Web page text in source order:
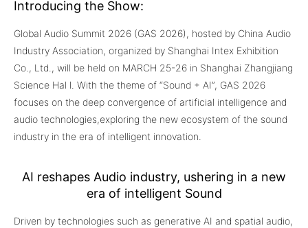
Introducing the Show:
Global Audio Summit 2026 (GAS 2026), hosted by China Audio
Industry Association, organized by Shanghai Intex Exhibition
Co., Ltd., will be held on MARCH 25-26 in Shanghai Zhangjiang
Science Hal l. With the theme of “Sound + AI”, GAS 2026
focuses on the deep convergence of artificial intelligence and
audio technologies,exploring the new ecosystem of the sound
industry in the era of intelligent innovation.
AI reshapes Audio industry, ushering in a new
era of intelligent Sound
Driven by technologies such as generative AI and spatial audio,